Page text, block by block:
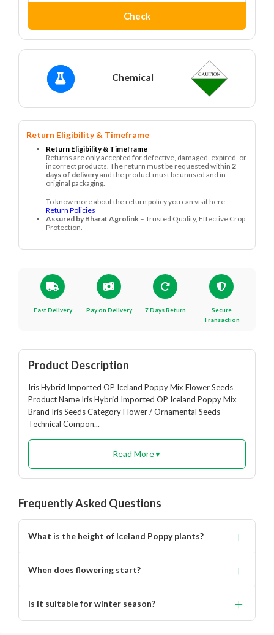
Check
Chemical
Return Eligibility & Timeframe
Return Eligibility & Timeframe
Returns are only accepted for defective, damaged, expired, or
incorrect products. The return must be requested within 2
days of deliveryand the product must be unused and in
original packaging.
To know more about the return policy you can visit here -
Return Policies
Assured by Bharat Agrolink – Trusted Quality, Effective Crop
Protection.
Fast Delivery Pay on Delivery 7 Days Return
Secure
Transaction
Product Description
Iris Hybrid Imported OP Iceland Poppy Mix Flower Seeds
Product Name Iris Hybrid Imported OP Iceland Poppy Mix
Brand Iris Seeds Category Flower / Ornamental Seeds
Technical Compon...
Read More▼
Frequently Asked Questions
What is the height of Iceland Poppy plants? +
When does flowering start? +
Is it suitable for winter season? +